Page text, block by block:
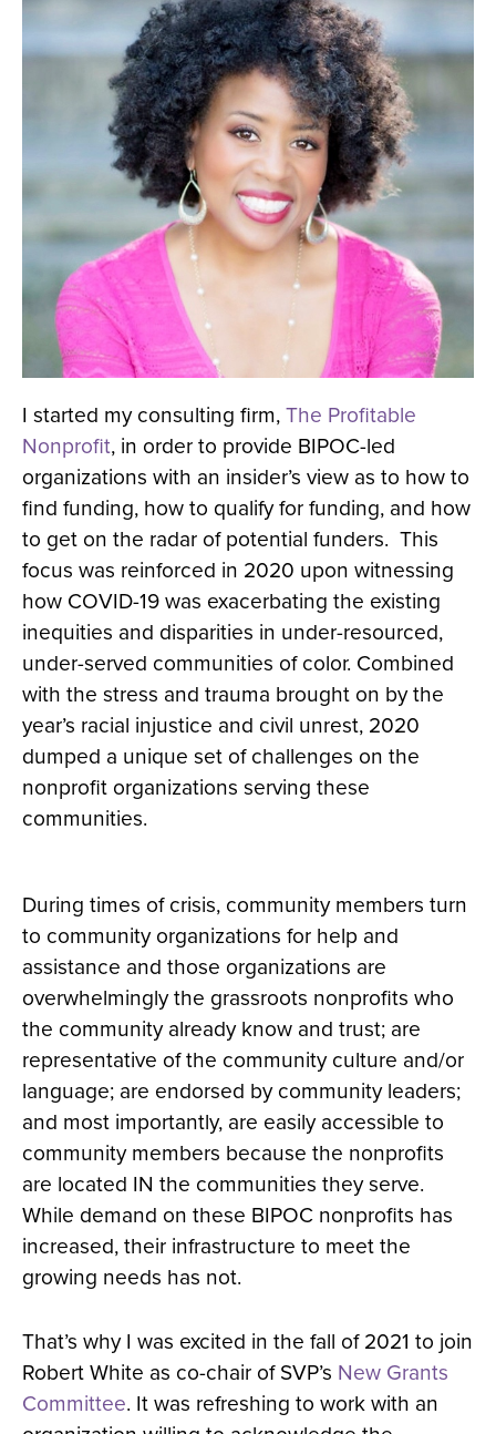
I started my consulting firm,The Profitable
Nonprofit, in order to provide BIPOC-led
organizations with an insider’s view as to how to
find funding, how to qualify for funding, and how
to get on the radar of potential funders. This
focus was reinforced in 2020 upon witnessing
how COVID-19 was exacerbating the existing
inequities and disparities in under-resourced,
under-served communities of color. Combined
with the stress and trauma brought on by the
year’s racial injustice and civil unrest, 2020
dumped a unique set of challenges on the
nonprofit organizations serving these
communities.
During times of crisis, community members turn
to community organizations for help and
assistance and those organizations are
overwhelmingly the grassroots nonprofits who
the community already know and trust; are
representative of the community culture and/or
language; are endorsed by community leaders;
and most importantly, are easily accessible to
community members because the nonprofits
are located IN the communities they serve.
While demand on these BIPOC nonprofits has
increased, their infrastructure to meet the
growing needs has not.
That’s why I was excited in the fall of 2021 to join
Robert White as co-chair of SVP’s New Grants
Committee. It was refreshing to work with an